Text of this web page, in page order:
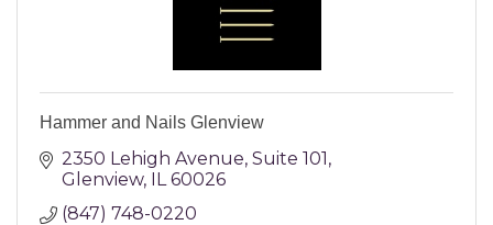
Hammer and Nails Glenview
2350 Lehigh Avenue Suite 101
Glenview IL 60026
(847) 748-0220